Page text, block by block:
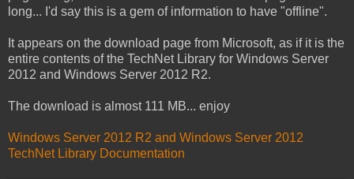
long... I'd say this is a gem of information to have "offline".
It appears on the download page from Microsoft, as if it is the
entire contents of the TechNet Library for Windows Server
2012 and Windows Server 2012 R2.
The download is almost 111 MB... enjoy
Windows Server 2012 R2 and Windows Server 2012
TechNet Library Documentation